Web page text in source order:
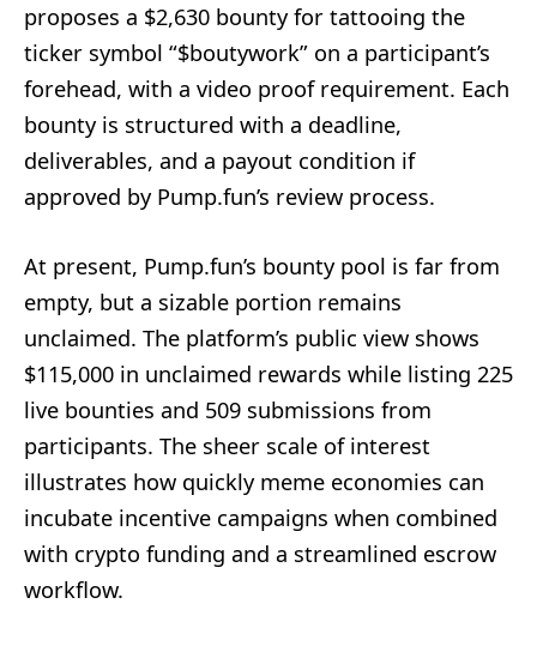
proposes a $2,630 bounty for tattooing the
ticker symbol “$boutywork” on a participant’s
forehead, with a video proof requirement. Each
bounty is structured with a deadline,
deliverables, and a payout condition if
approved by Pump.fun’s review process.
At present, Pump.fun’s bounty pool is far from
empty, but a sizable portion remains
unclaimed. The platform’s public view shows
$115,000 in unclaimed rewards while listing 225
live bounties and 509 submissions from
participants. The sheer scale of interest
illustrates how quickly meme economies can
incubate incentive campaigns when combined
with crypto funding and a streamlined escrow
workflow.